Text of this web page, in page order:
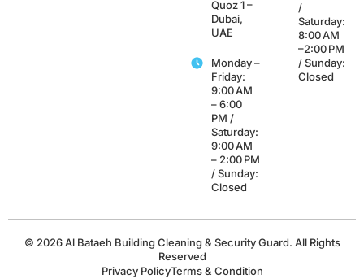
Quoz 1 –
Dubai,
UAE
Monday –
Friday:
9:00 AM
– 6:00
PM /
Saturday:
9:00 AM
– 2:00 PM
/ Sunday:
Closed
/
Saturday:
8:00 AM
–2:00 PM
/ Sunday:
Closed
© 2026 Al Bataeh Building Cleaning & Security Guard. All Rights
Reserved
Privacy PolicyTerms & Condition